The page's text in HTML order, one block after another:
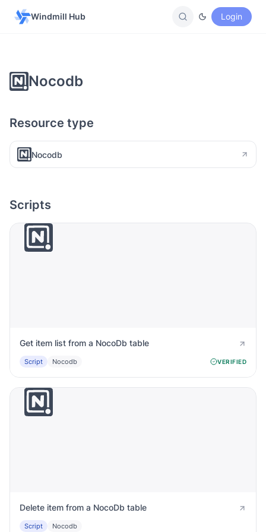
Windmill Hub Login
Nocodb
Resource type
Nocodb
Scripts
Get item list from a NocoDb table
Script Nocodb VERIFIED
Delete item from a NocoDb table
Script Nocodb